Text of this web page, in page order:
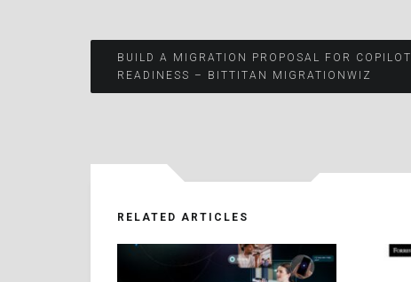
Post
BUILD A MIGRATION PROPOSAL FOR COPILOT
READINESS – BITTITAN MIGRATIONWIZ
RELATED ARTICLES